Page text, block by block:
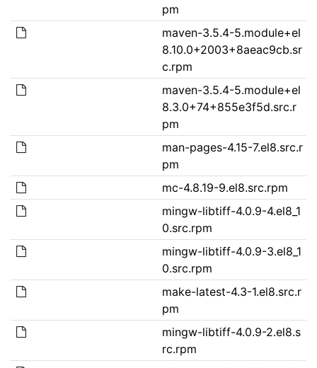
pm
maven-3.5.4-5.module+el
8.10.0+2003+8aeac9cb.sr
c.rpm
maven-3.5.4-5.module+el
8.3.0+74+855e3f5d.src.r
pm
man-pages-4.15-7.el8.src.r
pm
mc-4.8.19-9.el8.src.rpm
mingw-libtiff-4.0.9-4.el8_1
0.src.rpm
mingw-libtiff-4.0.9-3.el8_1
0.src.rpm
make-latest-4.3-1.el8.src.r
pm
mingw-libtiff-4.0.9-2.el8.s
rc.rpm